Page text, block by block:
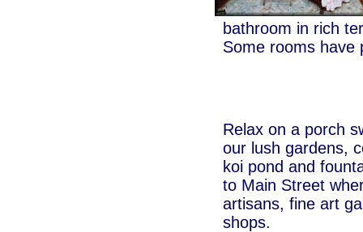
bathroom in rich
Some rooms have
Relax on a porch
our lush gardens,
koi pond and
to Main Street
artisans, fine art
shops.